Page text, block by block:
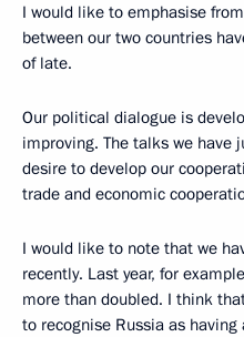
I would like to emphasise
between our two countries
of late.
Our political dialogue is
improving. The talks we have
desire to develop our
trade and economic
I would like to note that we
recently. Last year, for
more than doubled. I think
to recognise Russia as